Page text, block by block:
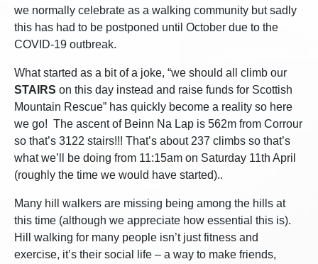
we normally celebrate as a walking community but sadly
this has had to be postponed until October due to the
COVID-19 outbreak.
What started as a bit of a joke, “we should all climb our
STAIRS on this day instead and raise funds for Scottish
Mountain Rescue” has quickly become a reality so here
we go! The ascent of Beinn Na Lap is 562m from Corrour
so that’s 3122 stairs!!! That’s about 237 climbs so that’s
what we’ll be doing from 11:15am on Saturday 11th April
(roughly the time we would have started)..
Many hill walkers are missing being among the hills at
this time (although we appreciate how essential this is).
Hill walking for many people isn’t just fitness and
exercise, it’s their social life – a way to make friends,